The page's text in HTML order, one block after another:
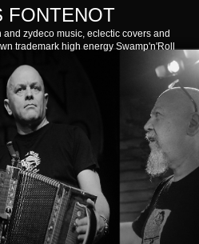
FONTENOT
zydeco music, eclectic covers and
trademark high energy Swamp'n'Roll